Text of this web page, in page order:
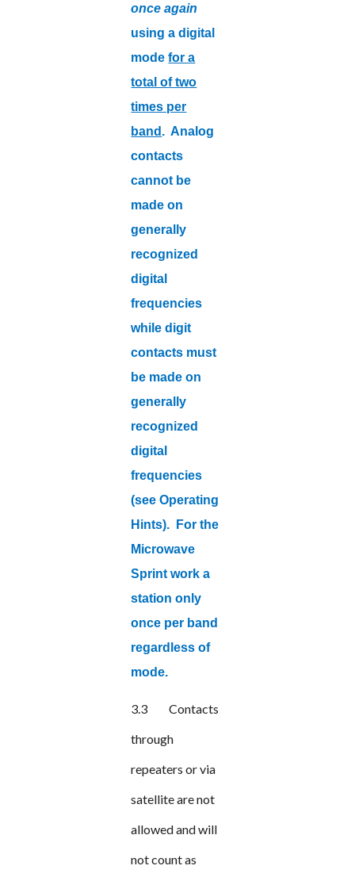
once again
using a digital
modefor a
total of two
times per
band . Analog
contacts
cannot be
made on
generally
recognized
digital
frequencies
while digit
contacts must
be made on
generally
recognized
digital
frequencies
(see Operating
Hints). For the
Microwave
Sprint work a
station only
once per band
regardless of
mode.
3.3
Contacts
through
repeaters or via
satellite are not
allowed and will
not count as